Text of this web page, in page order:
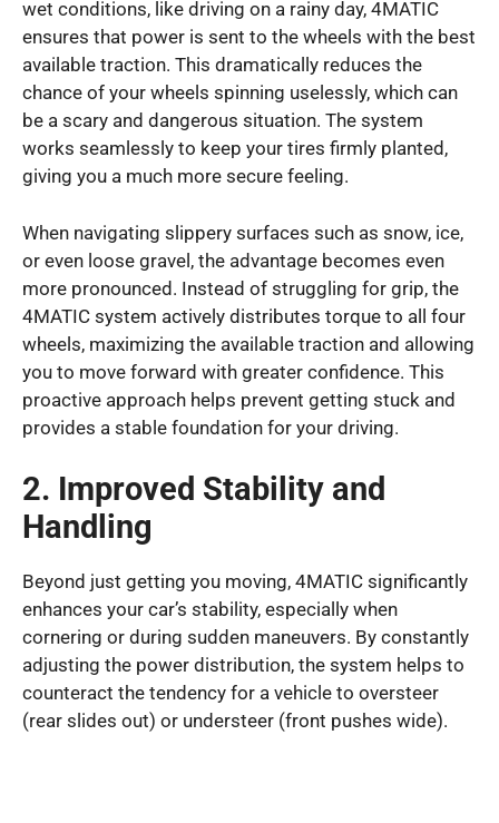
wet conditions, like driving on a rainy day, 4MATIC
ensures that power is sent to the wheels with the best
available traction. This dramatically reduces the
chance of your wheels spinning uselessly, which can
be a scary and dangerous situation. The system
works seamlessly to keep your tires firmly planted,
giving you a much more secure feeling.
When navigating slippery surfaces such as snow, ice,
or even loose gravel, the advantage becomes even
more pronounced. Instead of struggling for grip, the
4MATIC system actively distributes torque to all four
wheels, maximizing the available traction and allowing
you to move forward with greater confidence. This
proactive approach helps prevent getting stuck and
provides a stable foundation for your driving.
2. Improved Stability and
Handling
Beyond just getting you moving, 4MATIC significantly
enhances your car’s stability, especially when
cornering or during sudden maneuvers. By constantly
adjusting the power distribution, the system helps to
counteract the tendency for a vehicle to oversteer
(rear slides out) or understeer (front pushes wide).